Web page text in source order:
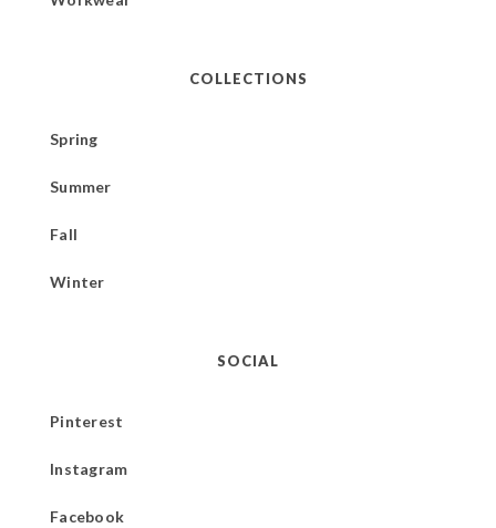
COLLECTIONS
Spring
Summer
Fall
Winter
SOCIAL
Pinterest
Instagram
Facebook